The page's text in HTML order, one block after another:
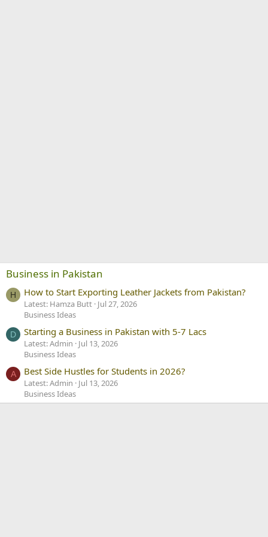
Business in Pakistan
H How to Start Exporting Leather Jackets from Pakistan?
Latest: Hamza Butt Jul 27, 2026
Business Ideas
D Starting a Business in Pakistan with 5-7 Lacs
Latest: Admin
Jul 13, 2026
Business Ideas
A Best Side Hustles for Students in 2026?
Latest: Admin
Jul 13, 2026
Business Ideas